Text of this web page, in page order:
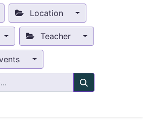
Location
Teacher